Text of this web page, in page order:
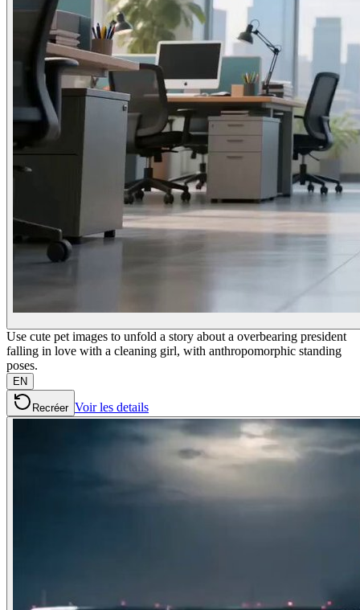
Use cute pet images to unfold a story about a overbearing president
falling in love with a cleaning girl, with anthropomorphic standing
poses.
EN
Recréer Voir les details